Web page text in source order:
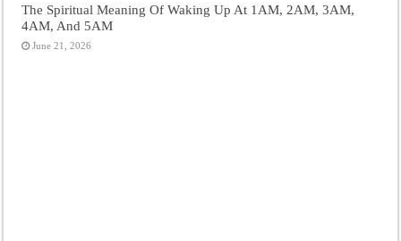
The Spiritual Meaning Of Waking Up At 1AM, 2AM, 3AM,
4AM, And 5AM
June 21, 2026